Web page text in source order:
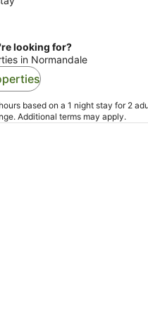
looking for?
in Normandale
based on a 1 night stay for 2
Additional terms may apply.